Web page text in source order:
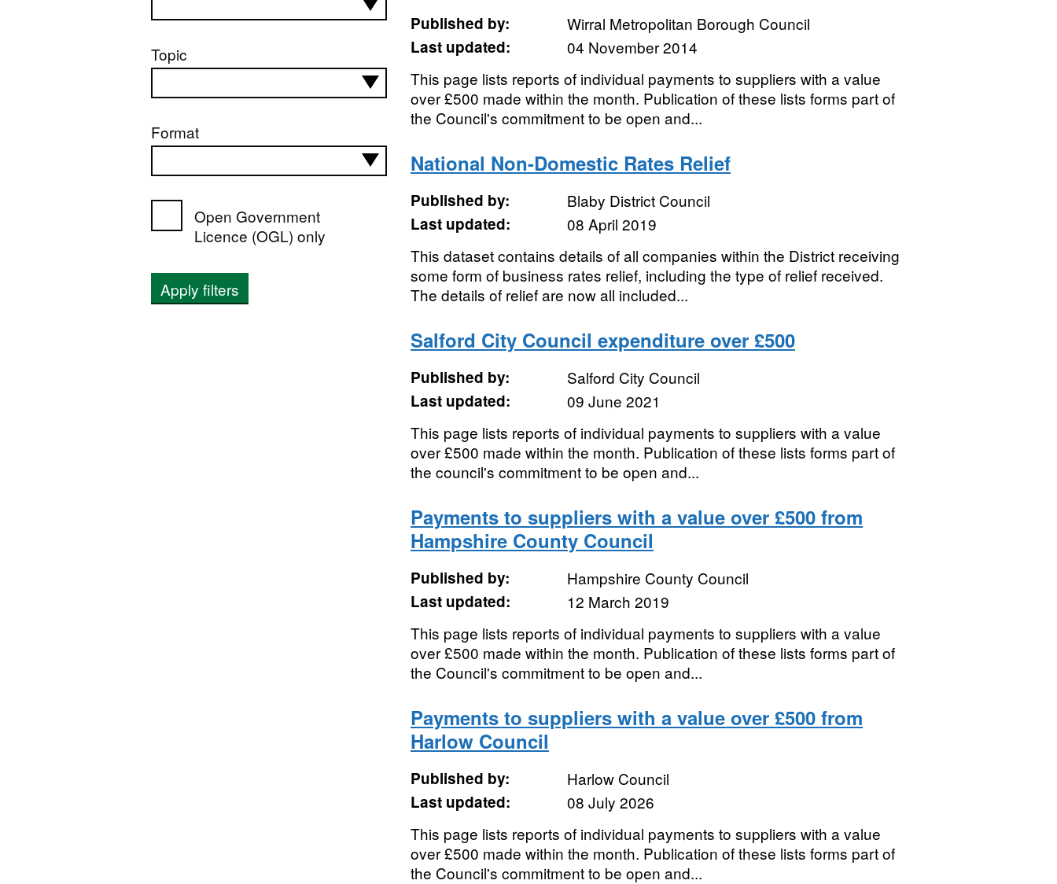
Topic
Format
Open Government
Licence (OGL) only
Apply filters
Apply sorting
Published by:
Wirral Metropolitan Borough Council
Last updated:
04 November 2014
This page lists reports of individual payments to suppliers with a value
over £500 made within the month. Publication of these lists forms part of
the Council's commitment to be open and...
National Non-Domestic Rates Relief
Published by:
Blaby District Council
Last updated:
08 April 2019
This dataset contains details of all companies within the District receiving
some form of business rates relief, including the type of relief received.
The details of relief are now all included...
Salford City Council expenditure over £500
Published by:
Salford City Council
Last updated:
09 June 2021
This page lists reports of individual payments to suppliers with a value
over £500 made within the month. Publication of these lists forms part of
the council's commitment to be open and...
Payments to suppliers with a value over £500 from
Hampshire County Council
Published by:
Hampshire County Council
Last updated:
12 March 2019
This page lists reports of individual payments to suppliers with a value
over £500 made within the month. Publication of these lists forms part of
the Council's commitment to be open and...
Payments to suppliers with a value over £500 from
Harlow Council
Published by:
Harlow Council
Last updated:
08 July 2026
This page lists reports of individual payments to suppliers with a value
over £500 made within the month. Publication of these lists forms part of
the Council's commitment to be open and...